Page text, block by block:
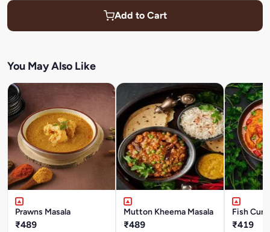
Add to Cart
You May Also Like
Prawns Masala
₹489
Mutton Kheema Masala
₹489
Fish
₹419